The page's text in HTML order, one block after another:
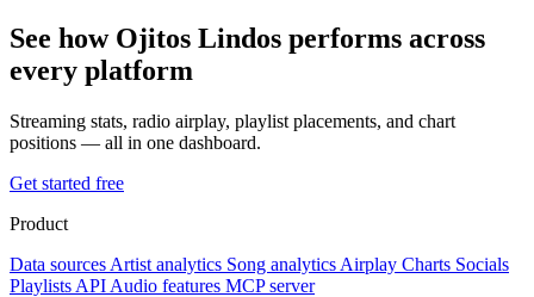
See how Ojitos Lindos performs across
every platform
Streaming stats, radio airplay, playlist placements, and chart
positions — all in one dashboard.
Get started free
Product
Data sources Artist analytics Song analytics Airplay Charts Socials
Playlists API Audio features MCP server